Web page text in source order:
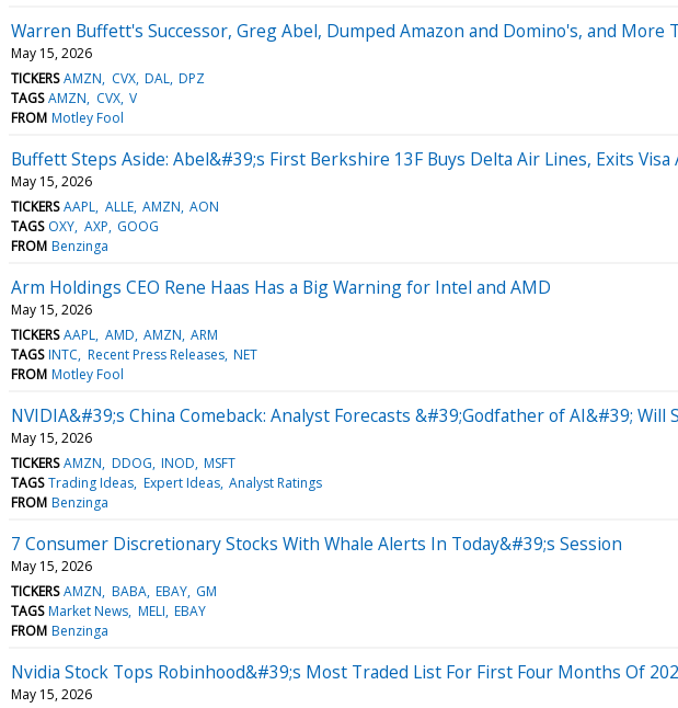
Warren Buffett's Successor, Greg Abel, Dumped Amazon and Domino's, and
May 15, 2026
TICKERS AMZN CVX DAL DPZ
TAGS AMZN CVX V
FROM Motley Fool
Buffett Steps Aside: Abel&#39;s First Berkshire 13F Buys Delta Air Lines, Exits
May 15, 2026
TICKERS AAPL ALLE AMZN AON
TAGS OXY AXP GOOG
FROM Benzinga
Arm Holdings CEO Rene Haas Has a Big Warning for Intel and AMD
May 15, 2026
TICKERS AAPL AMD AMZN ARM
TAGS INTC Recent Press Releases NET
FROM Motley Fool
NVIDIA&#39;s China Comeback: Analyst Forecasts &#39;Godfather of AI&#39; Will
May 15, 2026
TICKERS AMZN DDOG INOD MSFT
TAGS Trading Ideas Expert Ideas Analyst Ratings
FROM Benzinga
7 Consumer Discretionary Stocks With Whale Alerts In Today&#39;s Session
May 15, 2026
TICKERS AMZN BABA EBAY GM
TAGS Market News MELI EBAY
FROM Benzinga
Nvidia Stock Tops Robinhood&#39;s Most Traded List For First Four Months Of
May 15, 2026